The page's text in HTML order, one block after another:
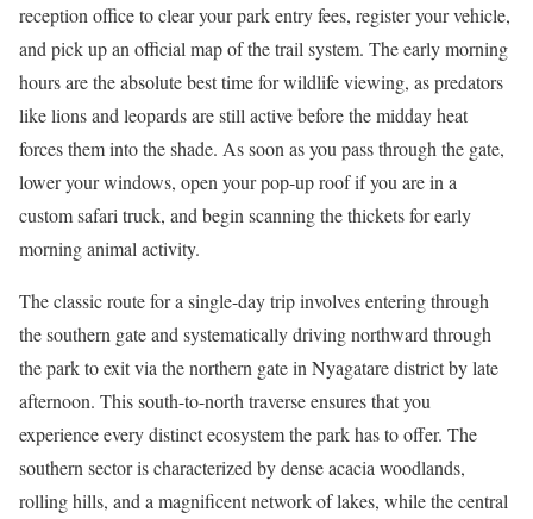
reception office to clear your park entry fees, register your vehicle,
and pick up an official map of the trail system. The early morning
hours are the absolute best time for wildlife viewing, as predators
like lions and leopards are still active before the midday heat
forces them into the shade. As soon as you pass through the gate,
lower your windows, open your pop-up roof if you are in a
custom safari truck, and begin scanning the thickets for early
morning animal activity.
The classic route for a single-day trip involves entering through
the southern gate and systematically driving northward through
the park to exit via the northern gate in Nyagatare district by late
afternoon. This south-to-north traverse ensures that you
experience every distinct ecosystem the park has to offer. The
southern sector is characterized by dense acacia woodlands,
rolling hills, and a magnificent network of lakes, while the central